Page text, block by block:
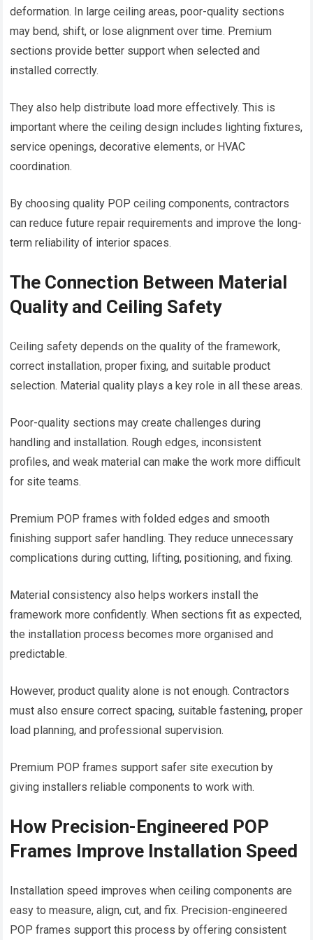
deformation. In large ceiling areas, poor-quality sections
may bend, shift, or lose alignment over time. Premium
sections provide better support when selected and
installed correctly.
They also help distribute load more effectively. This is
important where the ceiling design includes lighting fixtures,
service openings, decorative elements, or HVAC
coordination.
By choosing quality POP ceiling components, contractors
can reduce future repair requirements and improve the long-
term reliability of interior spaces.
The Connection Between Material
Quality and Ceiling Safety
Ceiling safety depends on the quality of the framework,
correct installation, proper fixing, and suitable product
selection. Material quality plays a key role in all these areas.
Poor-quality sections may create challenges during
handling and installation. Rough edges, inconsistent
profiles, and weak material can make the work more difficult
for site teams.
Premium POP frames with folded edges and smooth
finishing support safer handling. They reduce unnecessary
complications during cutting, lifting, positioning, and fixing.
Material consistency also helps workers install the
framework more confidently. When sections fit as expected,
the installation process becomes more organised and
predictable.
However, product quality alone is not enough. Contractors
must also ensure correct spacing, suitable fastening, proper
load planning, and professional supervision.
Premium POP frames support safer site execution by
giving installers reliable components to work with.
How Precision-Engineered POP
Frames Improve Installation Speed
Installation speed improves when ceiling components are
easy to measure, align, cut, and fix. Precision-engineered
POP frames support this process by offering consistent